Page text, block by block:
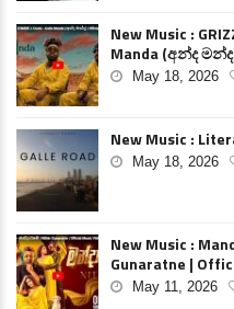
New Music :
Manda (අන්ද
May 18, 2026
New Music :
May 18, 2026
New Music :
Gunaratne |
May 11, 2026